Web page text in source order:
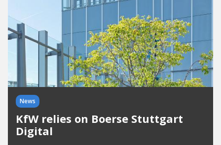
News
KfW relies on Boerse Stuttgart
Digital